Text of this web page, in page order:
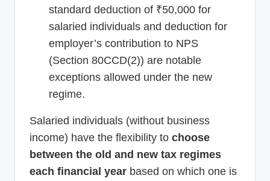
standard deduction of ₹50,000 for
salaried individuals and deduction for
employer’s contribution to NPS
(Section 80CCD(2)) are notable
exceptions allowed under the new
regime.
Salaried individuals (without business
income) have the flexibility to choose
between the old and new tax regimes
each financial year based on which one is